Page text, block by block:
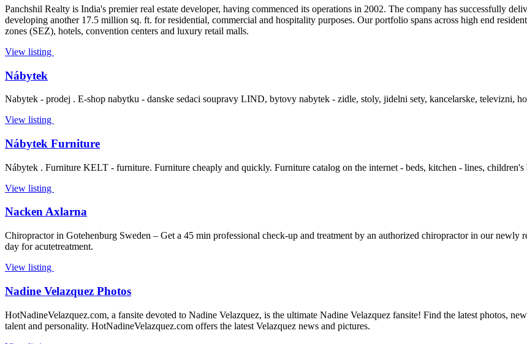
Panchshil Realty is India's premier real estate developer, having commenced its operations in 2002. The company has successfully
developing another 17.5 million sq. ft. for residential, commercial and hospitality purposes. Our portfolio spans across high­ end
zones (SEZ), hotels, convention centers and luxury retail malls.
View listing
Nábytek
Nabytek - prodej . E-shop nabytku - danske sedaci soupravy LIND, bytovy nabytek - zidle, stoly, jidelni sety, kancelarske, televizni,
View listing
Nábytek Furniture
Nábytek . Furniture KELT - furniture. Furniture cheaply and quickly. Furniture catalog on the internet - beds, kitchen - lines, children's
View listing
Nacken Axlarna
Chiropractor in Gotehenburg Sweden – Get a 45 min professional check-up and treatment by an authorized chiropractor in our newly
day for acutetreatment.
View listing
Nadine Velazquez Photos
HotNadineVelazquez.com, a fansite devoted to Nadine Velazquez, is the ultimate Nadine Velazquez fansite! Find the latest photos,
talent and personality. HotNadineVelazquez.com offers the latest Velazquez news and pictures.